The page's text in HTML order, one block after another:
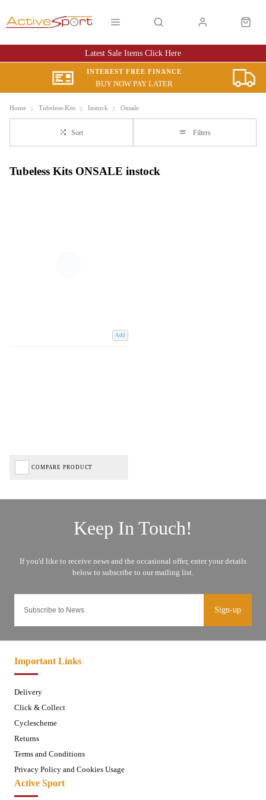
Latest Sale Items Click Here
INTEREST FREE FINANCE
BUY NOW PAY LATER
Home Tubeless-Kits Instock Onsale
Sort Filters
Tubeless Kits ONSALE instock
Add
COMPARE PRODUCT
Sign-up
Important Links
Delivery
Click & Collect
Cyclescheme
Returns
Terms and Conditions
Privacy Policy and Cookies Usage
Active Sport